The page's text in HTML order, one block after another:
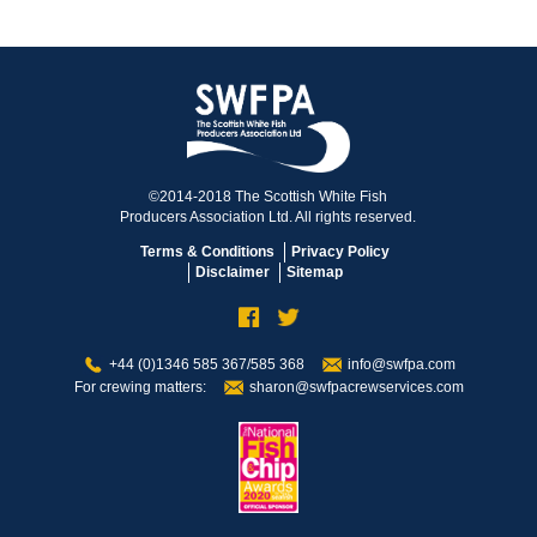
©2014-2018 The Scottish White Fish
Producers Association Ltd. All rights reserved.
Terms & Conditions
Privacy Policy
Disclaimer
Sitemap
+44 (0)1346 585 367/585 368
info@swfpa.com
For crewing matters:
sharon@swfpacrewservices.com